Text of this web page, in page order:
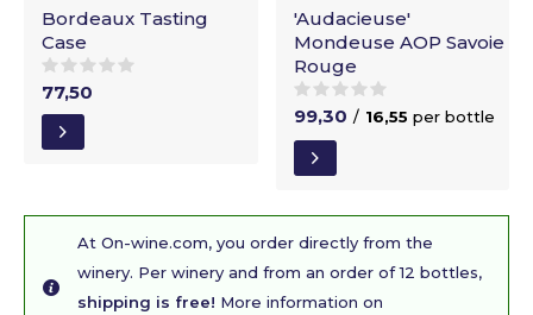
Bordeaux Tasting
Case
77,50
'Audacieuse'
Mondeuse AOP Savoie
Rouge
99,30 / 16,55 per bottle
At On-wine.com, you order directly from the
winery. Per winery and from an order of 12 bottles,
shipping is free! More information on